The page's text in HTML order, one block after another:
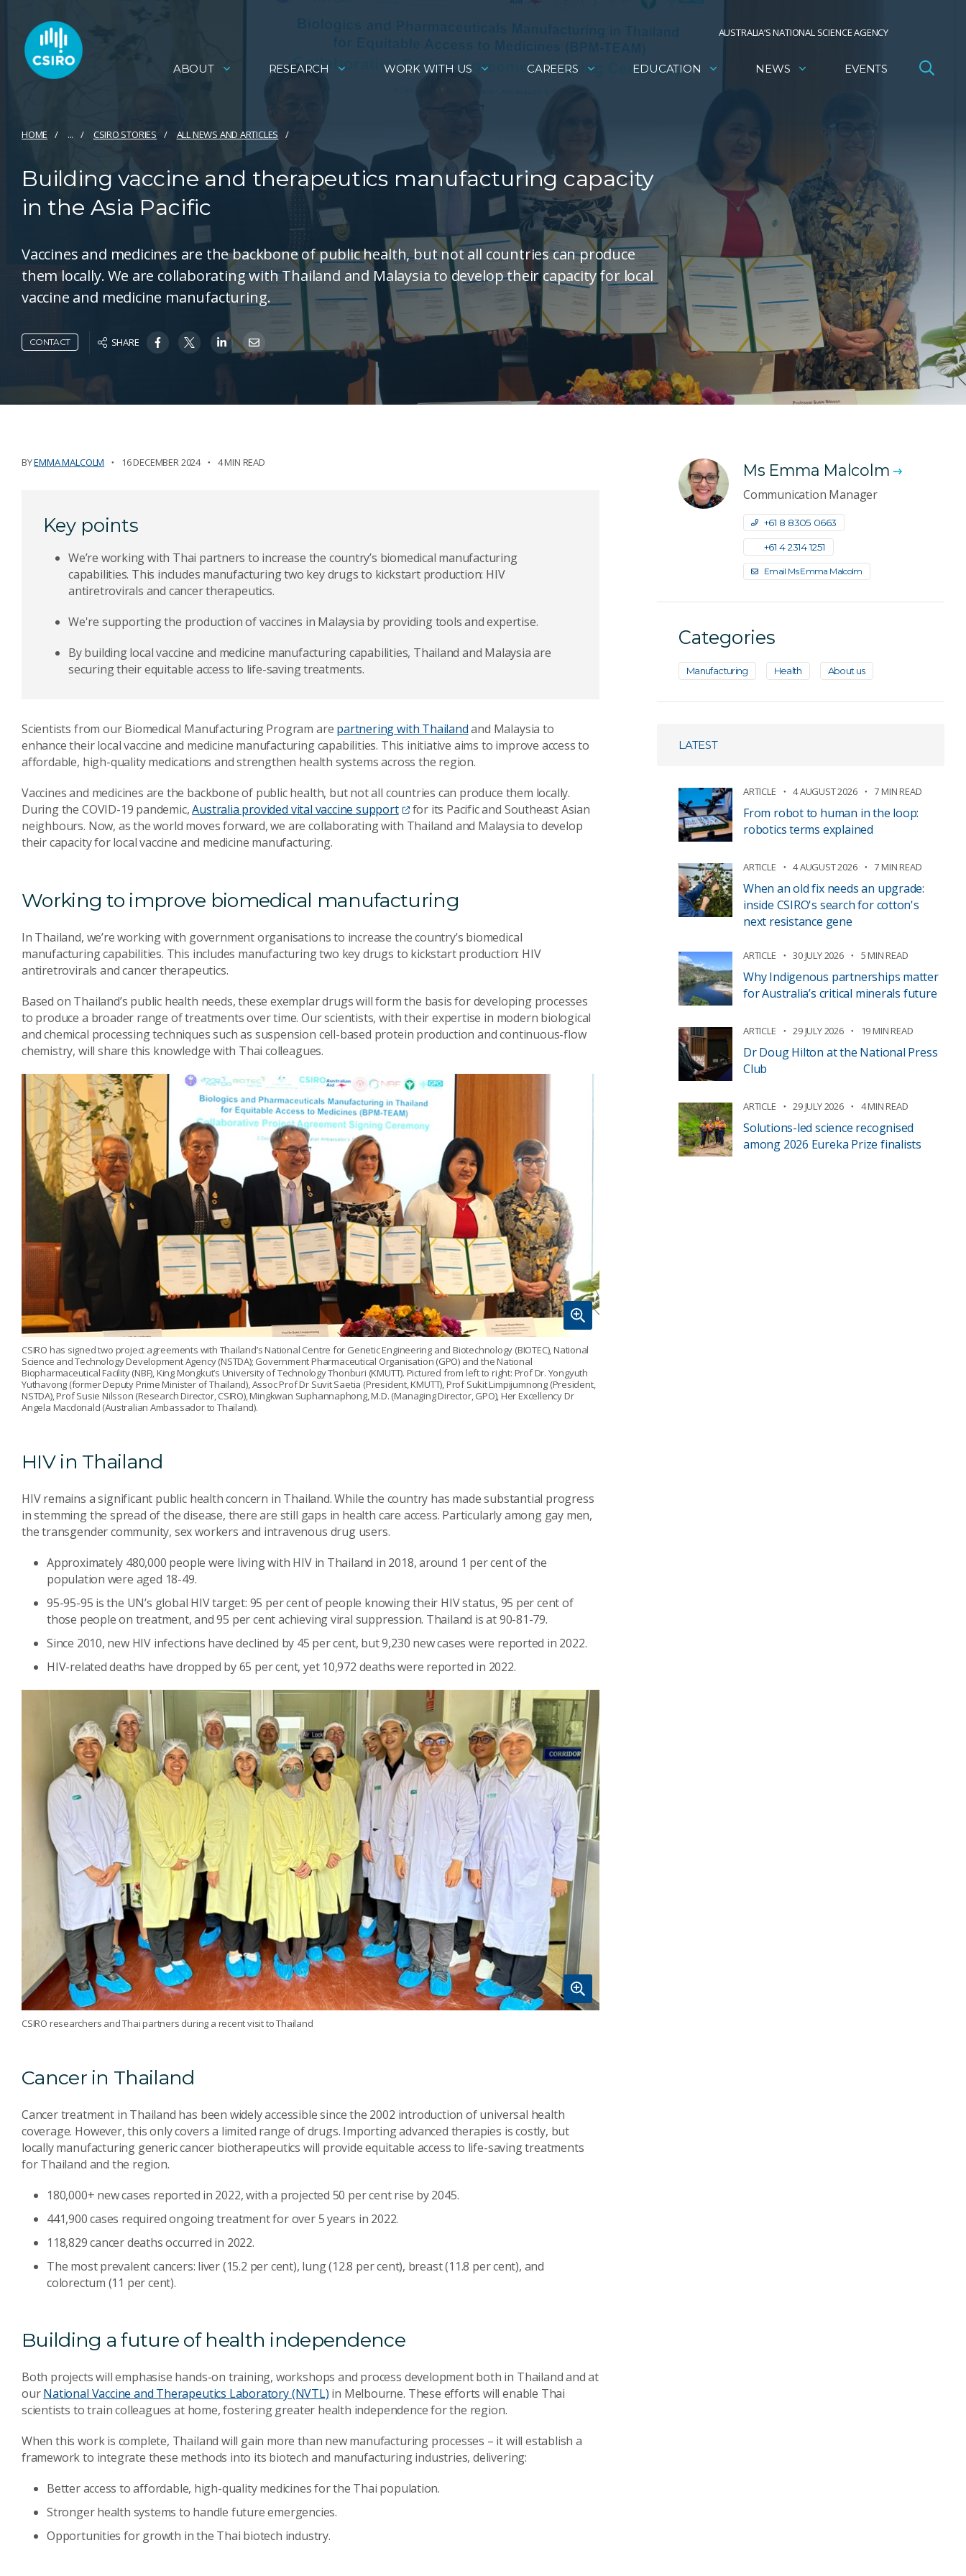
AUSTRALIA’S NATIONAL SCIENCE AGENCY
ABOUT RESEARCH WORK WITH US CAREERS EDUCATION NEWS EVENTS
HOME ... CSIRO STORIES ALL NEWS AND ARTICLES
Building vaccine and therapeutics manufacturing capacity
in the Asia Pacific
Vaccines and medicines are the backbone of public health, but not all countries can produce
them locally. We are collaborating with Thailand and Malaysia to develop their capacity for local
vaccine and medicine manufacturing.
CONTACT SHARE
BYEMMA MALCOLM 16 DECEMBER 2024 4 MIN READ
Key points
We’re working with Thai partners to increase the country’s biomedical manufacturing
capabilities. This includes manufacturing two key drugs to kickstart production: HIV
antiretrovirals and cancer therapeutics.
We're supporting the production of vaccines in Malaysia by providing tools and expertise.
By building local vaccine and medicine manufacturing capabilities, Thailand and Malaysia are
securing their equitable access to life-saving treatments.
Scientists from our Biomedical Manufacturing Program are partnering with Thailandand Malaysia to
enhance their local vaccine and medicine manufacturing capabilities. This initiative aims to improve access to
affordable, high-quality medications and strengthen health systems across the region.
Vaccines and medicines are the backbone of public health, but not all countries can produce them locally.
During the COVID-19 pandemic,Australia provided vital vaccine support
for its Pacific and Southeast Asian
neighbours. Now, as the world moves forward, we are collaborating with Thailand and Malaysia to develop
their capacity for local vaccine and medicine manufacturing.
Working to improve biomedical manufacturing
In Thailand, we’re working with government organisations to increase the country’s biomedical
manufacturing capabilities. This includes manufacturing two key drugs to kickstart production: HIV
antiretrovirals and cancer therapeutics.
Based on Thailand’s public health needs, these exemplar drugs will form the basis for developing processes
to produce a broader range of treatments over time. Our scientists, with their expertise in modern biological
and chemical processing techniques such as suspension cell-based protein production and continuous-flow
chemistry, will share this knowledge with Thai colleagues.
CSIRO has signed two project agreements with Thailand’s National Centre for Genetic Engineering and Biotechnology (BIOTEC), National
Science and Technology Development Agency (NSTDA); Government Pharmaceutical Organisation (GPO) and the National
Biopharmaceutical Facility (NBF), King Mongkut’s University of Technology Thonburi (KMUTT). Pictured from left to right: Prof Dr. Yongyuth
Yuthavong (former Deputy Prime Minister of Thailand), Assoc Prof Dr Suvit Saetia (President, KMUTT), Prof Sukit Limpijumnong (President,
NSTDA), Prof Susie Nilsson (Research Director, CSIRO), Mingkwan Suphannaphong, M.D. (Managing Director, GPO), Her Excellency Dr
Angela Macdonald (Australian Ambassador to Thailand).
HIV in Thailand
HIV remains a significant public health concern in Thailand. While the country has made substantial progress
in stemming the spread of the disease, there are still gaps in health care access. Particularly among gay men,
the transgender community, sex workers and intravenous drug users.
Approximately 480,000 people were living with HIV in Thailand in 2018, around 1 per cent of the
population were aged 18-49.
95-95-95 is the UN’s global HIV target: 95 per cent of people knowing their HIV status, 95 per cent of
those people on treatment, and 95 per cent achieving viral suppression. Thailand is at 90-81-79.
Since 2010, new HIV infections have declined by 45 per cent, but 9,230 new cases were reported in 2022.
HIV-related deaths have dropped by 65 per cent, yet 10,972 deaths were reported in 2022.
CSIRO researchers and Thai partners during a recent visit to Thailand
Cancer in Thailand
Cancer treatment in Thailand has been widely accessible since the 2002 introduction of universal health
coverage. However, this only covers a limited range of drugs. Importing advanced therapies is costly, but
locally manufacturing generic cancer biotherapeutics will provide equitable access to life-saving treatments
for Thailand and the region.
180,000+ new cases reported in 2022, with a projected 50 per cent rise by 2045.
441,900 cases required ongoing treatment for over 5 years in 2022.
118,829 cancer deaths occurred in 2022.
The most prevalent cancers: liver (15.2 per cent), lung (12.8 per cent), breast (11.8 per cent), and
colorectum (11 per cent).
Building a future of health independence
Both projects will emphasise hands-on training, workshops and process development both in Thailand and at
ourNational Vaccine and Therapeutics Laboratory (NVTL) in Melbourne. These efforts will enable Thai
scientists to train colleagues at home, fostering greater health independence for the region.
When this work is complete, Thailand will gain more than new manufacturing processes – it will establish a
framework to integrate these methods into its biotech and manufacturing industries, delivering:
Better access to affordable, high-quality medicines for the Thai population.
Stronger health systems to handle future emergencies.
Opportunities for growth in the Thai biotech industry.
Ms Emma Malcolm
Communication Manager
+61 8 8305 0663
+61 4 2314 1251
Email Ms Emma Malcolm
Categories
Manufacturing Health About us
LATEST
ARTICLE 4 AUGUST 2026 7 MIN READ
From robot to human in the loop:
robotics terms explained
ARTICLE 4 AUGUST 2026 7 MIN READ
When an old fix needs an upgrade:
inside CSIRO's search for cotton's
next resistance gene
ARTICLE 30 JULY 2026 5 MIN READ
Why Indigenous partnerships matter
for Australia’s critical minerals future
ARTICLE 29 JULY 2026 19 MIN READ
Dr Doug Hilton at the National Press
Club
ARTICLE 29 JULY 2026 4 MIN READ
Solutions-led science recognised
among 2026 Eureka Prize finalists